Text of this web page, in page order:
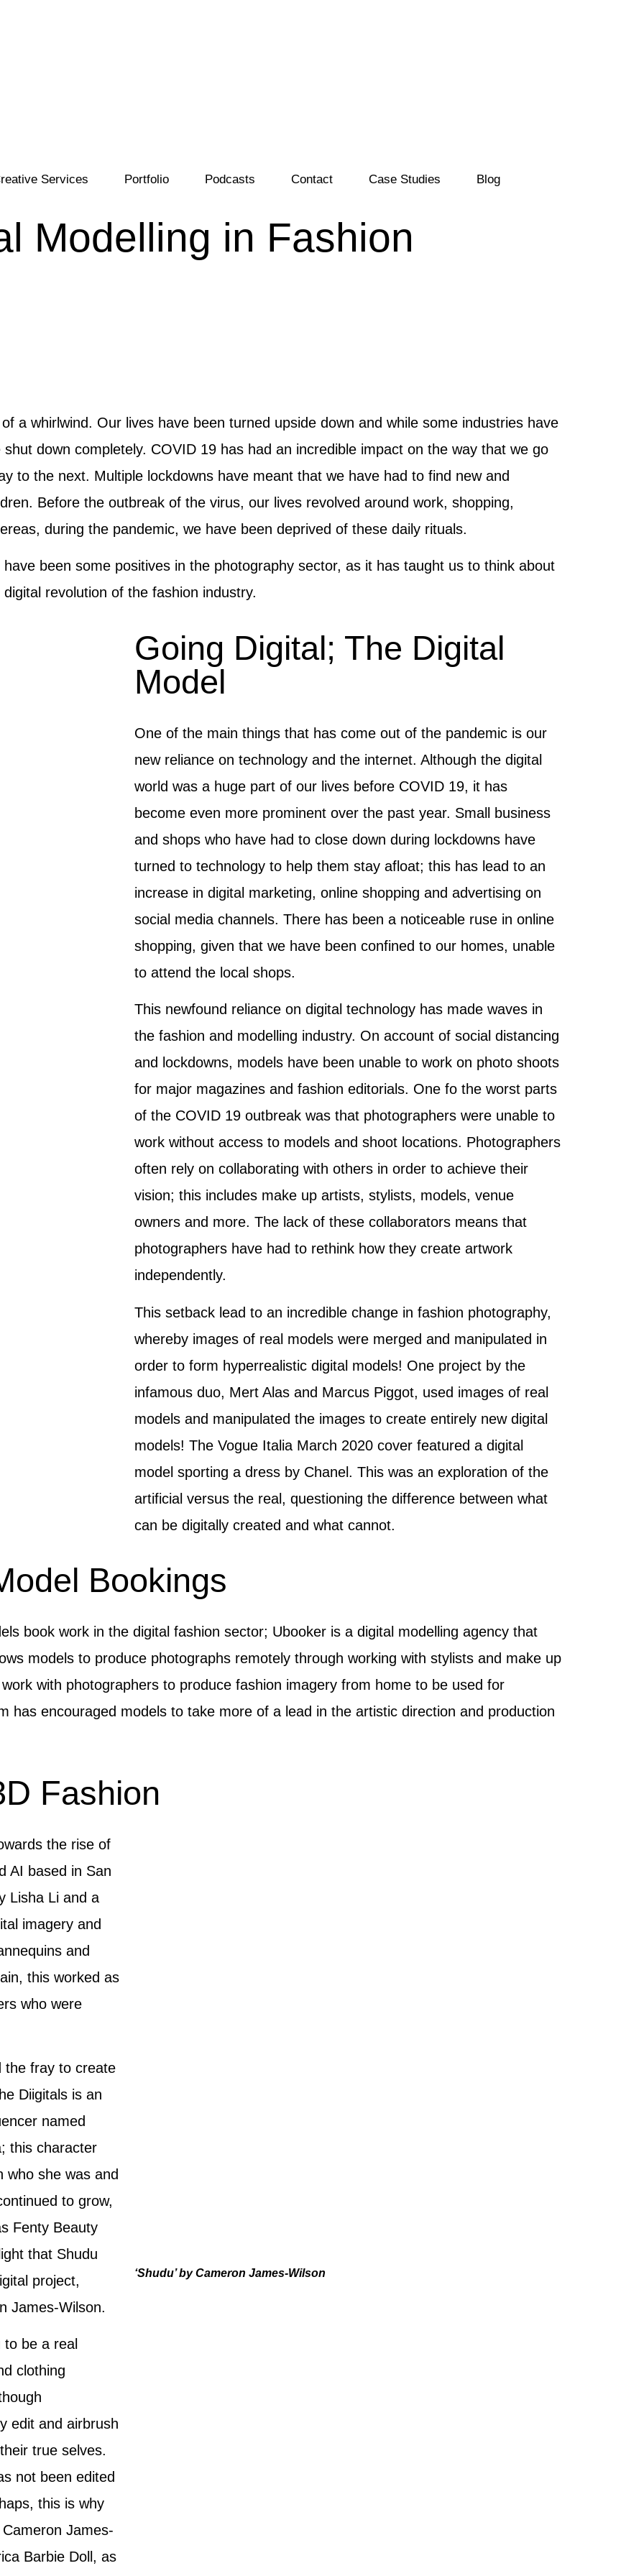
Services Portfolio Podcasts Contact Case Studies Blog
Modelling in Fashion
a whirlwind. Our lives have been turned upside down and while some industries have
down completely. COVID 19 has had an incredible impact on the way that we go
to the next. Multiple lockdowns have meant that we have had to find new and
Before the outbreak of the virus, our lives revolved around work, shopping,
during the pandemic, we have been deprived of these daily rituals.
been some positives in the photography sector, as it has taught us to think about
revolution of the fashion industry.
Going Digital; The Digital
Model
One of the main things that has come out of the pandemic is our
new reliance on technology and the internet. Although the digital
world was a huge part of our lives before COVID 19, it has
become even more prominent over the past year. Small business
and shops who have had to close down during lockdowns have
turned to technology to help them stay afloat; this has lead to an
increase in digital marketing, online shopping and advertising on
social media channels. There has been a noticeable ruse in online
shopping, given that we have been confined to our homes, unable
to attend the local shops.
This newfound reliance on digital technology has made waves in
the fashion and modelling industry. On account of social distancing
and lockdowns, models have been unable to work on photo shoots
for major magazines and fashion editorials. One fo the worst parts
of the COVID 19 outbreak was that photographers were unable to
work without access to models and shoot locations. Photographers
often rely on collaborating with others in order to achieve their
vision; this includes make up artists, stylists, models, venue
owners and more. The lack of these collaborators means that
photographers have had to rethink how they create artwork
independently.
This setback lead to an incredible change in fashion photography,
whereby images of real models were merged and manipulated in
order to form hyperrealistic digital models! One project by the
infamous duo, Mert Alas and Marcus Piggot, used images of real
models and manipulated the images to create entirely new digital
models! The Vogue Italia March 2020 cover featured a digital
model sporting a dress by Chanel. This was an exploration of the
artificial versus the real, questioning the difference between what
can be digitally created and what cannot.
Bookings
book work in the digital fashion sector; Ubooker is a digital modelling agency that
models to produce photographs remotely through working with stylists and make up
with photographers to produce fashion imagery from home to be used for
has encouraged models to take more of a lead in the artistic direction and production
Fashion
the rise of
AI based in San
Lisha Li and a
imagery and
and
this worked as
who were
the fray to create
Diigitals is an
named
this character
who she was and
to grow,
Fenty Beauty
that Shudu
project,
James-Wilson.
be a real
clothing
edit and airbrush
true selves.
not been edited
this is why
James-
Barbie Doll, as
‘Shudu’ by Cameron James-Wilson